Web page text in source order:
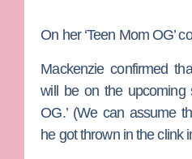
On her ‘Teen Mom OG’
Mackenzie confirmed
will be on the upcoming
OG.’ (We can assume
he got thrown in the clink